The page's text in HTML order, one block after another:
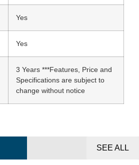
Yes
Yes
3 Years ***Features, Price and
Specifications are subject to
change without notice
SEE ALL